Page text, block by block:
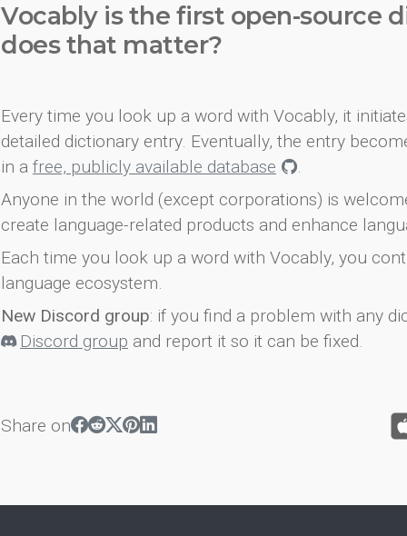
Vocably is the first open-source
does that matter?
Every time you look up a word with Vocably, it
detailed dictionary entry. Eventually, the entry
in a free, publicly available database
.
Anyone in the world (except corporations) is
create language-related products and enhance
Each time you look up a word with Vocably, you
language ecosystem.
New Discord group: if you find a problem with any
Discord group and report it so it can be fixed.
Share on